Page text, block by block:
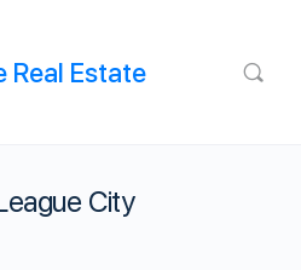
Real Estate
City